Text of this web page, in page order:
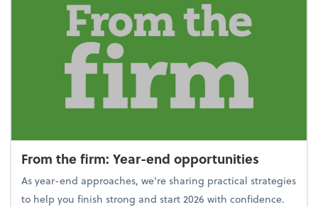
From the firm: Year-end opportunities
As year-end approaches, we're sharing practical strategies
to help you finish strong and start 2026 with confidence.